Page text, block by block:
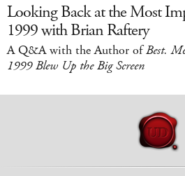
Looking Back at the Most
1999 with Brian Raftery
A Q&A with the Author ofBest.
1999 Blew Up the Big Screen